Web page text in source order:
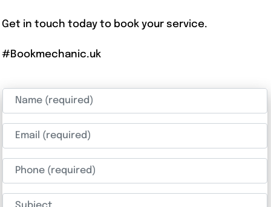
Get in touch today to book your service.
#Bookmechanic.uk
Name (required)
Email (required)
Phone (required)
Subject